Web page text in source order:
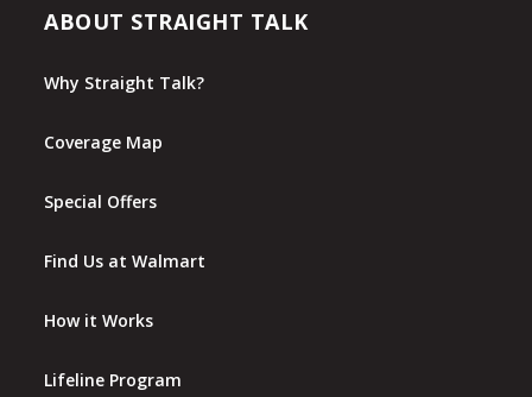
ABOUT STRAIGHT TALK
Why Straight Talk?
Coverage Map
Special Offers
Find Us at Walmart
How it Works
Lifeline Program